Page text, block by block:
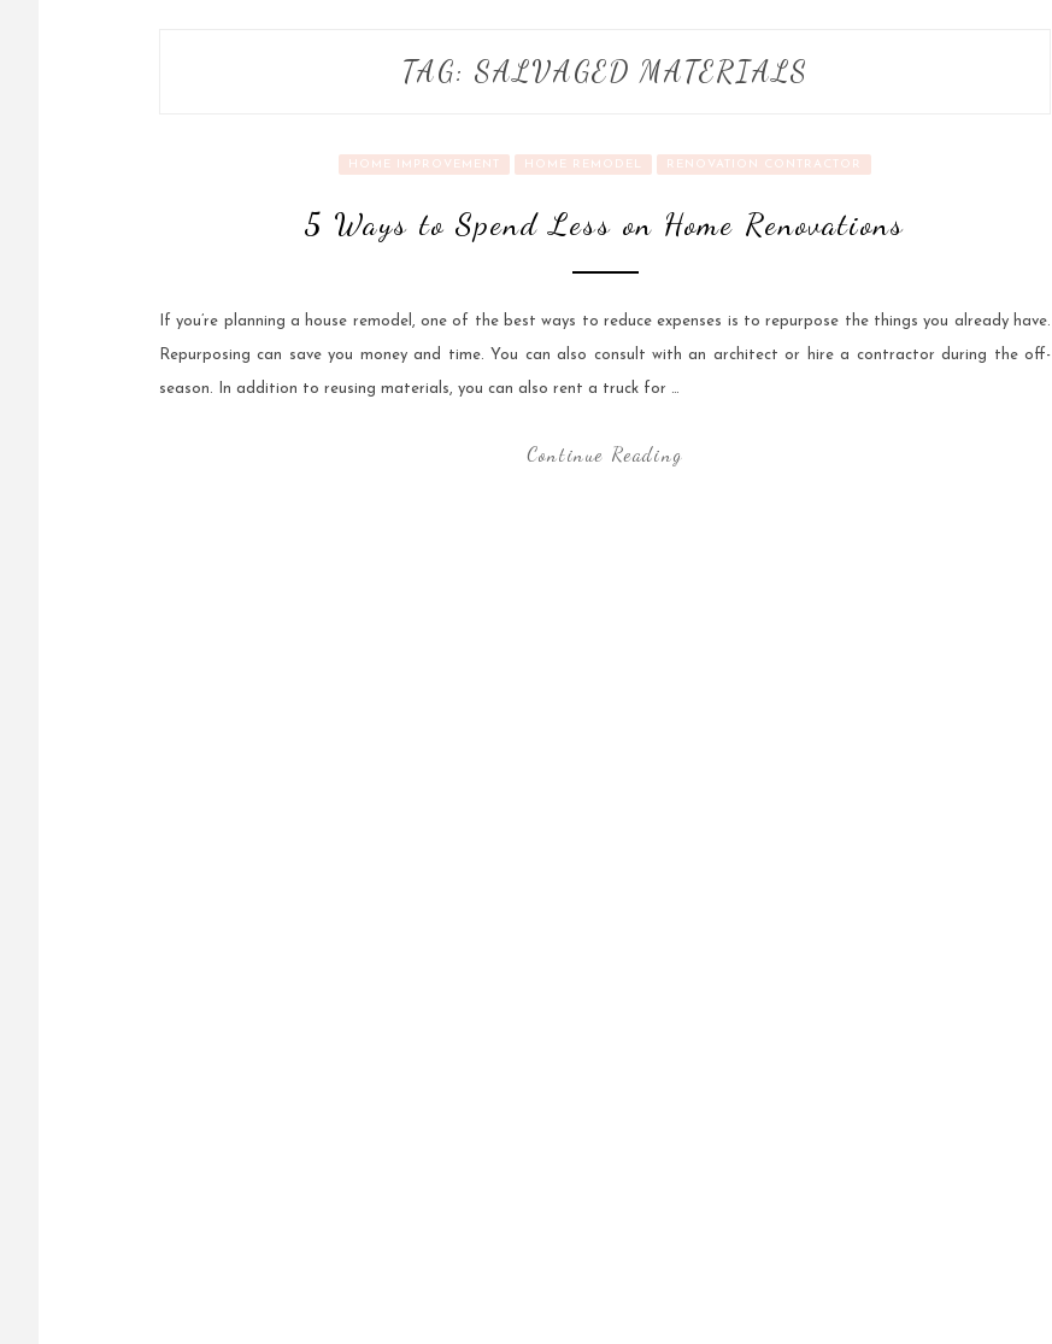
TAG: SALVAGED MATERIALS
HOME IMPROVEMENT HOME REMODEL RENOVATION CONTRACTOR
5 Ways to Spend Less on Home Renovations
If you’re planning a house remodel, one of the best ways to reduce expenses is to repurpose the things you already have.
Repurposing can save you money and time. You can also consult with an architect or hire a contractor during the off-
season. In addition to reusing materials, you can also rent a truck for …
Continue Reading